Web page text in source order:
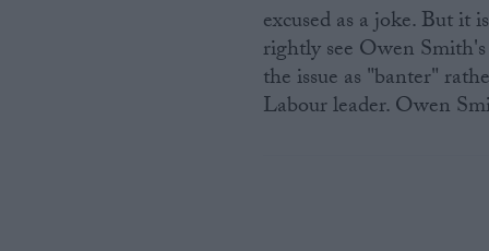
excused as a joke. But
rightly see Owen
the issue as "banter"
Labour leader. Owen